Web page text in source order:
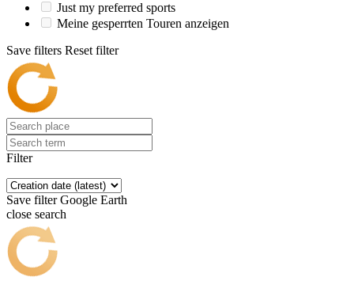
Just my preferred sports
Meine gesperrten Touren anzeigen
Save filters Reset filter
Filter
Save filter Google Earth
close search